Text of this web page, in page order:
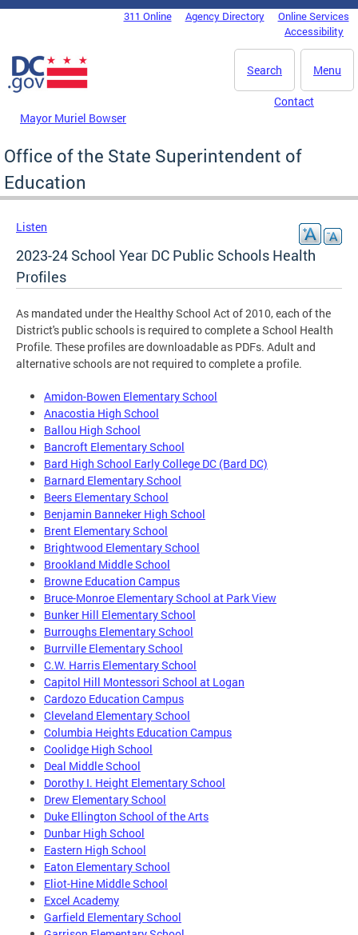
Skip to main content
DC Agency Top Menu311 Online Agency Directory
Online Services
Accessibility
Menu
Search
Mayor Muriel Bowser
Contact
Office of the State Superintendent of
Education
Listen
2023-24 School Year DC Public Schools Health
Profiles
As mandated under the Healthy School Act of 2010, each of the
District's public schools is required to complete a School Health
Profile. These profiles are downloadable as PDFs. Adult and
alternative schools are not required to complete a profile.
Amidon-Bowen Elementary School
Anacostia High School
Ballou High School
Bancroft Elementary School
Bard High School Early College DC (Bard DC)
Barnard Elementary School
Beers Elementary School
Benjamin Banneker High School
Brent Elementary School
Brightwood Elementary School
Brookland Middle School
Browne Education Campus
Bruce-Monroe Elementary School at Park View
Bunker Hill Elementary School
Burroughs Elementary School
Burrville Elementary School
C.W. Harris Elementary School
Capitol Hill Montessori School at Logan
Cardozo Education Campus
Cleveland Elementary School
Columbia Heights Education Campus
Coolidge High School
Deal Middle School
Dorothy I. Height Elementary School
Drew Elementary School
Duke Ellington School of the Arts
Dunbar High School
Eastern High School
Eaton Elementary School
Eliot-Hine Middle School
Excel Academy
Garfield Elementary School